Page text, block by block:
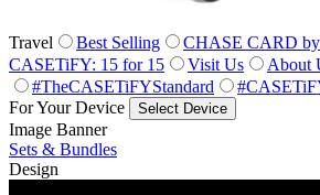
Travel Best Selling
CHASE CARD
CASETiFY: 15 for 15
Visit Us About
#TheCASETiFYStandard
For Your Device
Select Device
Image Banner
Sets & Bundles
Design